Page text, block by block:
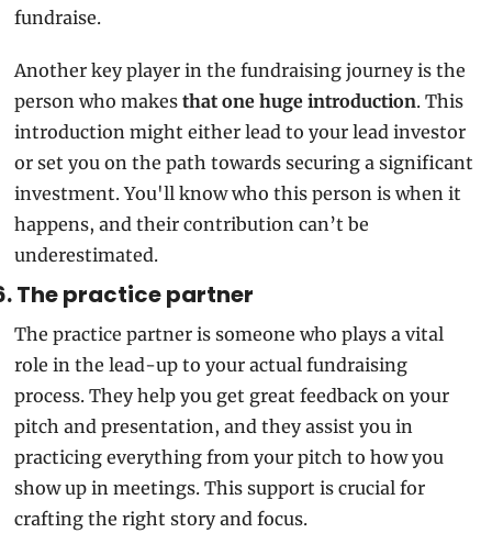
fundraise.
Another key player in the fundraising journey is the
person who makes that one huge introduction. This
introduction might either lead to your lead investor
or set you on the path towards securing a significant
investment. You'll know who this person is when it
happens, and their contribution can’t be
underestimated.
The practice partner
The practice partner is someone who plays a vital
role in the lead-up to your actual fundraising
process. They help you get great feedback on your
pitch and presentation, and they assist you in
practicing everything from your pitch to how you
show up in meetings. This support is crucial for
crafting the right story and focus.